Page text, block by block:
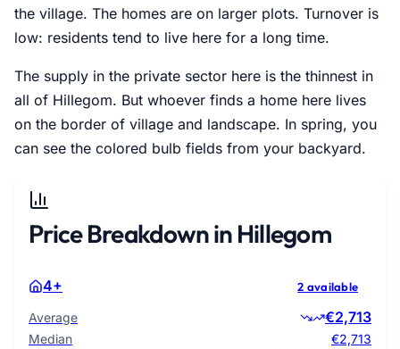
the village. The homes are on larger plots. Turnover is
low: residents tend to live here for a long time.
The supply in the private sector here is the thinnest in
all of Hillegom. But whoever finds a home here lives
on the border of village and landscape. In spring, you
can see the colored bulb fields from your backyard.
Price Breakdown in Hillegom
4+ 2 available
Average €2,713
Median
€2,713